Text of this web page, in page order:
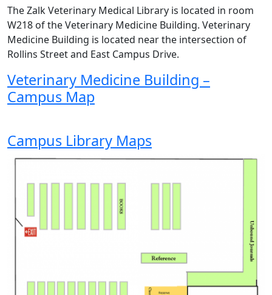
The Zalk Veterinary Medical Library is located in room
W218 of the Veterinary Medicine Building. Veterinary
Medicine Building is located near the intersection of
Rollins Street and East Campus Drive.
Veterinary Medicine Building –
Campus Map
Campus Library Maps